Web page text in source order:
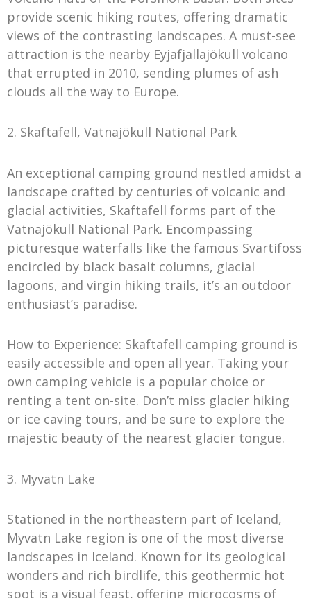
provide scenic hiking routes, offering dramatic
views of the contrasting landscapes. A must-see
attraction is the nearby Eyjafjallajökull volcano
that errupted in 2010, sending plumes of ash
clouds all the way to Europe.
2. Skaftafell, Vatnajökull National Park
An exceptional camping ground nestled amidst a
landscape crafted by centuries of volcanic and
glacial activities, Skaftafell forms part of the
Vatnajökull National Park. Encompassing
picturesque waterfalls like the famous Svartifoss
encircled by black basalt columns, glacial
lagoons, and virgin hiking trails, it’s an outdoor
enthusiast’s paradise.
How to Experience: Skaftafell camping ground is
easily accessible and open all year. Taking your
own camping vehicle is a popular choice or
renting a tent on-site. Don’t miss glacier hiking
or ice caving tours, and be sure to explore the
majestic beauty of the nearest glacier tongue.
3. Myvatn Lake
Stationed in the northeastern part of Iceland,
Myvatn Lake region is one of the most diverse
landscapes in Iceland. Known for its geological
wonders and rich birdlife, this geothermic hot
spot is a visual feast, offering microcosms of